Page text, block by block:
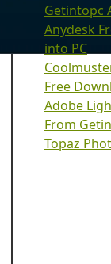
Getintopc
Anydesk
into PC
Free
Adobe
From
Topaz